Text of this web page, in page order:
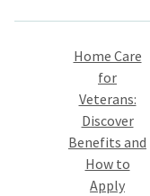
Post
navigation
Home Care
for
Veterans:
Discover
Benefits and
How to
Apply